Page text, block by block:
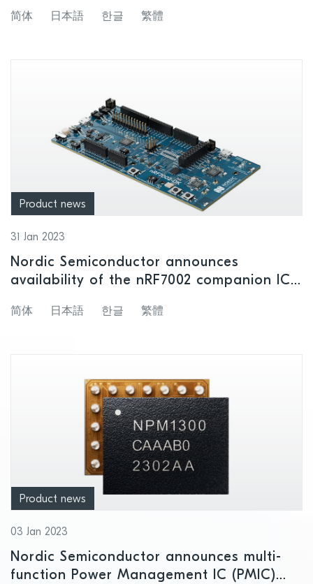
wireless applications
简体 日本語 한글 繁體
Product news
31 Jan 2023
Nordic Semiconductor announces
availability of the nRF7002 companion IC
developers to easily create innovative,
简体 日本語 한글 繁體
Product news
03 Jan 2023
Nordic Semiconductor announces multi-
function Power Management IC (PMIC)